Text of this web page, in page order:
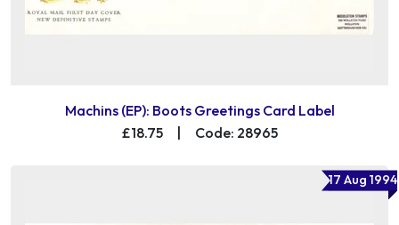
Machins (EP): Boots Greetings Card Label
£18.75
Code: 28965
17 Aug 1994